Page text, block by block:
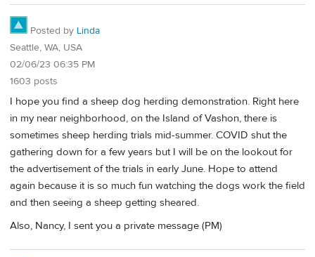
Posted by Linda
Seattle, WA, USA
02/06/23 06:35 PM
1603 posts
I hope you find a sheep dog herding demonstration. Right here
in my near neighborhood, on the Island of Vashon, there is
sometimes sheep herding trials mid-summer. COVID shut the
gathering down for a few years but I will be on the lookout for
the advertisement of the trials in early June. Hope to attend
again because it is so much fun watching the dogs work the field
and then seeing a sheep getting sheared.
Also, Nancy, I sent you a private message (PM)